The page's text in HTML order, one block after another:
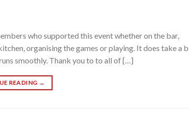
who supported this event whether on the bar,
organising the games or playing. It does take a
smoothly. Thank you to to all of […]
READING →